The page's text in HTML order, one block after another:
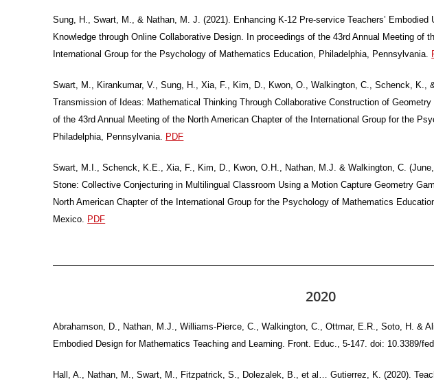
Sung, H., Swart, M., & Nathan, M. J. (2021). Enhancing K-12 Pre-service Teachers’ Embodied
Knowledge through Online Collaborative Design. In proceedings of the 43rd Annual Meeting of
International Group for the Psychology of Mathematics Education, Philadelphia, Pennsylvania.
Swart, M., Kirankumar, V., Sung, H., Xia, F., Kim, D., Kwon, O., Walkington, C., Schenck, K.,
Transmission of Ideas: Mathematical Thinking Through Collaborative Construction of
of the 43rd Annual Meeting of the North American Chapter of the International Group for the
Philadelphia, Pennsylvania. PDF
Swart, M.I., Schenck, K.E., Xia, F., Kim, D., Kwon, O.H., Nathan, M.J. & Walkington, C.
Stone: Collective Conjecturing in Multilingual Classroom Using a Motion Capture Geometry
North American Chapter of the International Group for the Psychology of Mathematics
Mexico. PDF
2020
Abrahamson, D., Nathan, M.J., Williams-Pierce, C., Walkington, C., Ottmar, E.R., Soto, H. &
Embodied Design for Mathematics Teaching and Learning. Front. Educ., 5-147. doi: 10.3389/
Hall, A., Nathan, M., Swart, M., Fitzpatrick, S., Dolezalek, B., et al… Gutierrez, K. (2020).